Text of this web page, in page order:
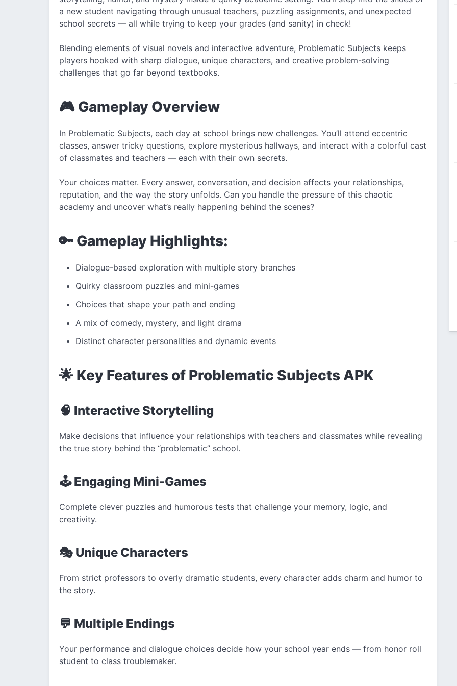
a new student navigating through unusual teachers, puzzling assignments, and unexpected
school secrets — all while trying to keep your grades (and sanity) in check!
Blending elements of visual novels and interactive adventure, Problematic Subjects keeps
players hooked with sharp dialogue, unique characters, and creative problem-solving
challenges that go far beyond textbooks.
🎮 Gameplay Overview
In Problematic Subjects, each day at school brings new challenges. You’ll attend eccentric
classes, answer tricky questions, explore mysterious hallways, and interact with a colorful cast
of classmates and teachers — each with their own secrets.
Your choices matter. Every answer, conversation, and decision affects your relationships,
reputation, and the way the story unfolds. Can you handle the pressure of this chaotic
academy and uncover what’s really happening behind the scenes?
🔑 Gameplay Highlights:
Dialogue-based exploration with multiple story branches
Quirky classroom puzzles and mini-games
Choices that shape your path and ending
A mix of comedy, mystery, and light drama
Distinct character personalities and dynamic events
🌟 Key Features of Problematic Subjects APK
🧠 Interactive Storytelling
Make decisions that influence your relationships with teachers and classmates while revealing
the true story behind the “problematic” school.
🕹️ Engaging Mini-Games
Complete clever puzzles and humorous tests that challenge your memory, logic, and
creativity.
🎭 Unique Characters
From strict professors to overly dramatic students, every character adds charm and humor to
the story.
💬 Multiple Endings
Your performance and dialogue choices decide how your school year ends — from honor roll
student to class troublemaker.